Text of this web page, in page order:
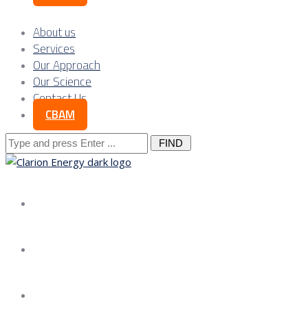
About us
Services
Our Approach
Our Science
Contact Us
CBAM
Search
for: